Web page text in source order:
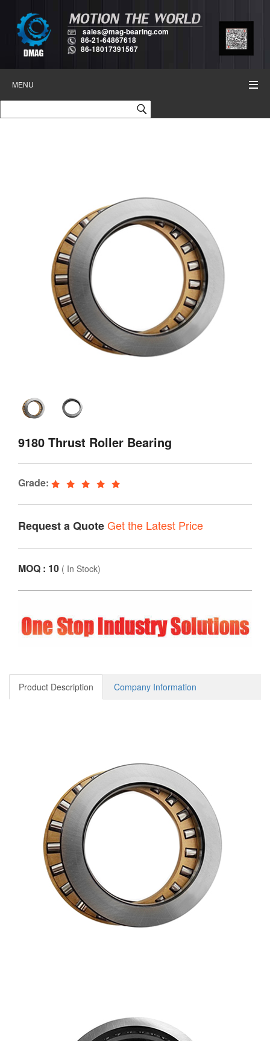
sales@mag-bearing.com
86-21-64867618
86-18017391567
MENU
9180 Thrust Roller Bearing
Grade:
Request a QuoteGet the Latest Price
MOQ : 10 ( In Stock)
Product Description Company Information